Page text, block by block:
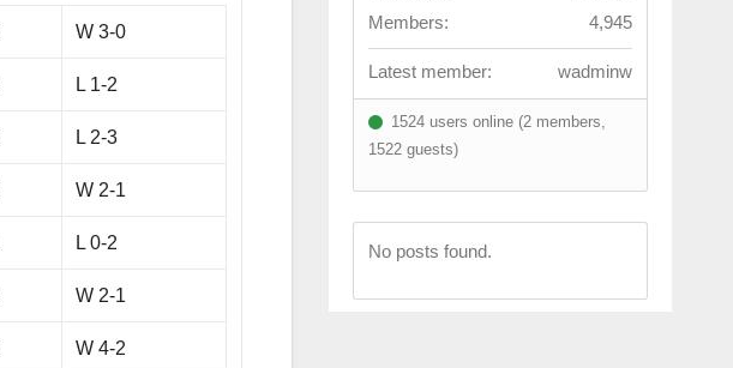
W 3-0
L 1-2
L 2-3
W 2-1
L 0-2
W 2-1
W 4-2
Members:
4,945
Latest member: wadminw
1524 users online (2 members,
1522 guests)
No posts found.